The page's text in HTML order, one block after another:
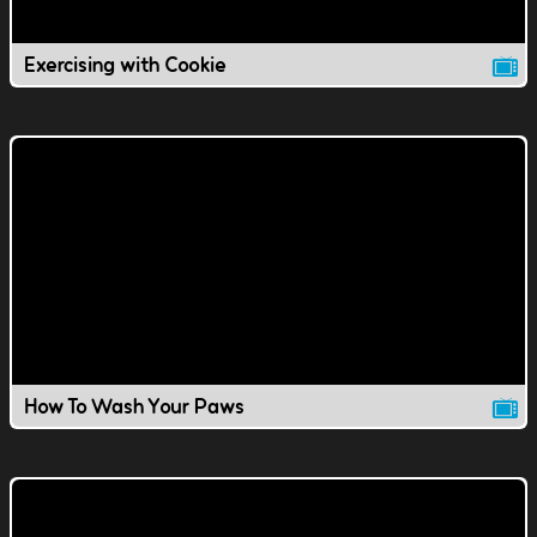
Exercising with Cookie
How To Wash Your Paws